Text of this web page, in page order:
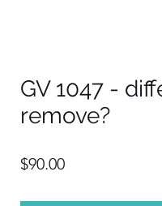
GV 1047 -
remove?
$90.00Price